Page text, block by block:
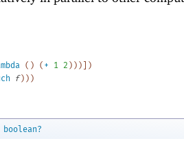
( ) ( + 1 2 ) ) ) ] )
f) ) )
boolean?